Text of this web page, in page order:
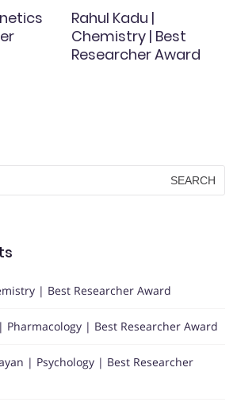
Rahul Kadu |
Chemistry | Best
Researcher Award
| Best Researcher Award
Pharmacology | Best Researcher Award
| Psychology | Best Researcher